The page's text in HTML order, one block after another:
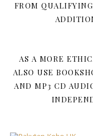
FROM
AS A MORE
ALSO USE
AND MP3 CD